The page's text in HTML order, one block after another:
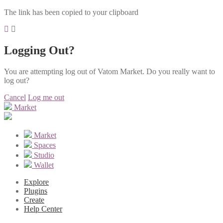
The link has been copied to your clipboard
Logging Out?
You are attempting log out of Vatom Market. Do you really want to
log out?
Cancel Log me out
Market
Market
Spaces
Studio
Wallet
Explore
Plugins
Create
Help Center